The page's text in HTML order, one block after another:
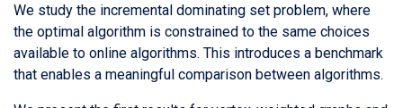
We study the incremental dominating set problem, where
the optimal algorithm is constrained to the same choices
available to online algorithms. This introduces a benchmark
that enables a meaningful comparison between algorithms.